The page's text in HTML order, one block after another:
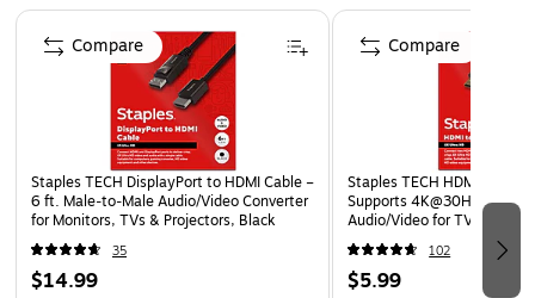
on the road. The USB2AC1MR from StarTech.com is backed
by a lifetime warranty for guaranteed reliability.
Right-angle USB-C connector that lets you connect to
your device even in hard-to-reach areas
Guaranteed reliability with our lifetime warranty
Cable Length: 3. 30 ft
Page 1 of 5
Staples TECH DisplayPort to HDMI Cable –
6 ft. Male‑to‑Male Audio/Video Converter
for Monitors, TVs & Projectors, Black
35
$14.99
Compare
Staples TECH HDMI Cable,
Supports 4K@30Hz, High-
Audio/Video for TV, PC &
Consoles
102
$5.99
Compare